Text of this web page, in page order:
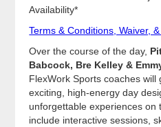
Availability*
Terms & Conditions, Waiver,
Over the course of the day,
Babcock, Bre Kelley &
FlexWork Sports coaches
exciting, high-energy day
unforgettable experiences on
include interactive sessions,